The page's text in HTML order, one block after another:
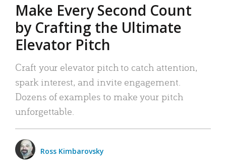
Make Every Second Count
by Crafting the Ultimate
Elevator Pitch
Craft your elevator pitch to catch attention,
spark interest, and invite engagement.
Dozens of examples to make your pitch
unforgettable.
Ross Kimbarovsky